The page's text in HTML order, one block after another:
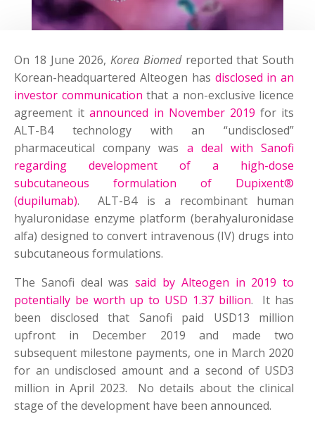
On 18 June 2026,Korea Biomedreported that South
Korean-headquartered Alteogen has disclosed in an
investor communication that a non-exclusive licence
agreement itannounced in November 2019 for its
ALT-B4 technology with an “undisclosed”
pharmaceutical company was a deal with Sanofi
regarding development of a high-dose
subcutaneous formulation of Dupixent®
(dupilumab). ALT-B4 is a recombinant human
hyaluronidase enzyme platform (berahyaluronidase
alfa) designed to convert intravenous (IV) drugs into
subcutaneous formulations.
The Sanofi deal wassaid by Alteogen in 2019 to
potentially be worth up to USD 1.37 billion. It has
been disclosed that Sanofi paid USD13 million
upfront in December 2019 and made two
subsequent milestone payments, one in March 2020
for an undisclosed amount and a second of USD3
million in April 2023. No details about the clinical
stage of the development have been announced.